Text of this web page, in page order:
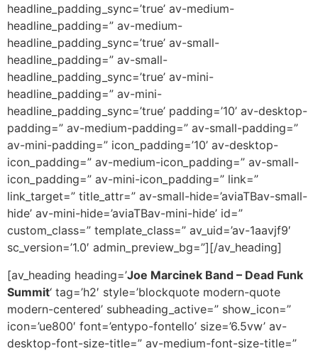
headline_padding_sync=’true’ av-medium-
headline_padding=” av-medium-
headline_padding_sync=’true’ av-small-
headline_padding=” av-small-
headline_padding_sync=’true’ av-mini-
headline_padding=” av-mini-
headline_padding_sync=’true’ padding=’10’ av-desktop-
padding=” av-medium-padding=” av-small-padding=”
av-mini-padding=” icon_padding=’10’ av-desktop-
icon_padding=” av-medium-icon_padding=” av-small-
icon_padding=” av-mini-icon_padding=” link=”
link_target=” title_attr=” av-small-hide=’aviaTBav-small-
hide’ av-mini-hide=’aviaTBav-mini-hide’ id=”
custom_class=” template_class=” av_uid=’av-1aavjf9′
sc_version=’1.0′ admin_preview_bg=”][/av_heading]
[av_heading heading=’Joe Marcinek Band – Dead Funk
Summit‘ tag=’h2′ style=’blockquote modern-quote
modern-centered’ subheading_active=” show_icon=”
icon=’ue800′ font=’entypo-fontello’ size=’6.5vw’ av-
desktop-font-size-title=” av-medium-font-size-title=”